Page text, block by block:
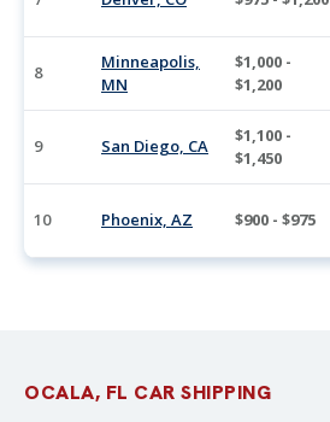
8
Minneapolis,
MN
$1,000 -
$1,200
9 San Diego, CA
$1,100 -
$1,450
10 Phoenix, AZ $900 - $975
OCALA, FL CAR SHIPPING